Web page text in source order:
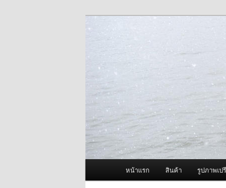
ผู้นำเข้าเครื่อ
Fogger One
หน้าแรก สินค้า รูปภาพเป